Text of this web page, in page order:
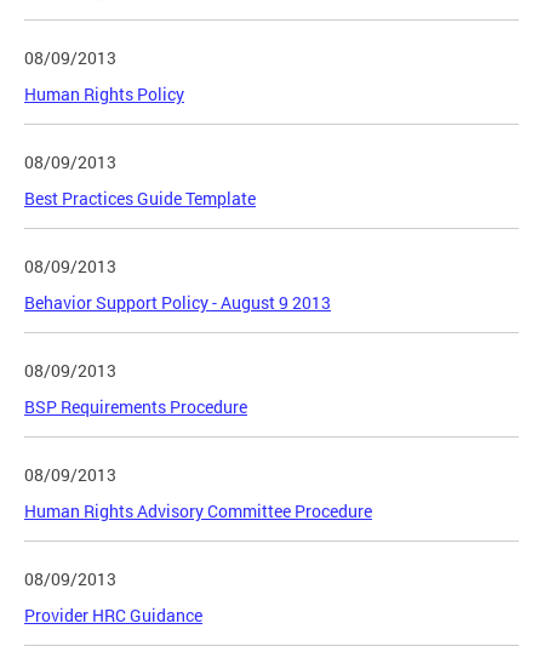
08/09/2013
Human Rights Policy
08/09/2013
Best Practices Guide Template
08/09/2013
Behavior Support Policy - August 9 2013
08/09/2013
BSP Requirements Procedure
08/09/2013
Human Rights Advisory Committee Procedure
08/09/2013
Provider HRC Guidance